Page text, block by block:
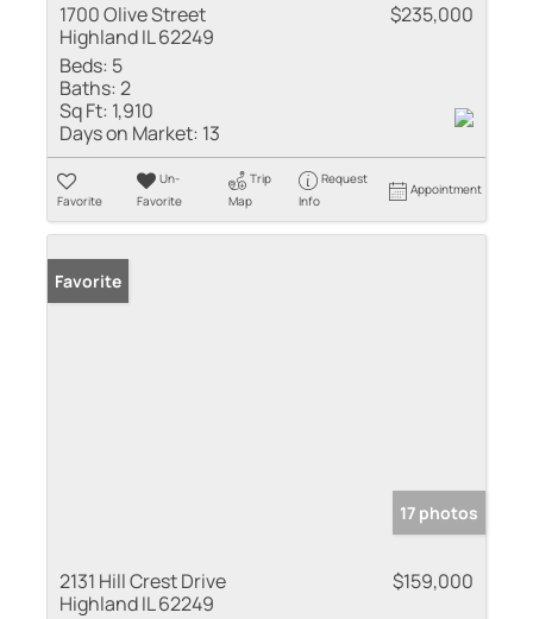
1700 Olive Street
Highland IL 62249
$235,000
Beds: 5
Baths:2
Sq Ft: 1,910
Days on Market: 13
Favorite
Un-
Favorite
Trip
Map
Request
Info
Appointment
Favorite
17 photos
2131 Hill Crest Drive
Highland IL 62249
$159,000